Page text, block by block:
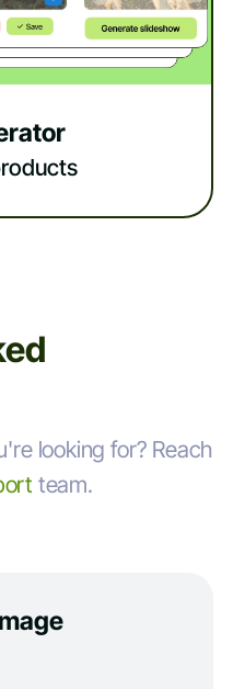
looking for? Reach
team.